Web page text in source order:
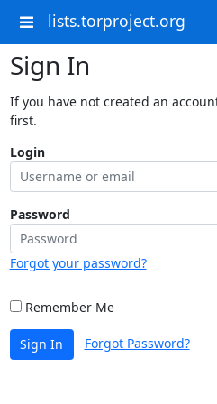
lists.torproject.org
Sign In
If you have not created an
first.
Login
Password
Forgot your password?
Remember Me
Sign In Forgot Password?